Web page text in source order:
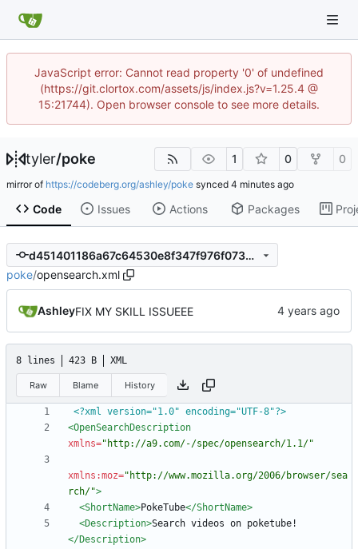
JavaScript error: Cannot read property '0' of undefined
(https://git.clortox.com/assets/js/index.js?v=1.25.4 @
15:21744). Open browser console to see more details.
tyler/poke 1 0 0
mirror of https://codeberg.org/ashley/poke synced
Code Issues Actions Packages
d451401186a67c64530e8f347f976f07350a9678
poke/opensearch.xml
AshleyFIX MY SKILL ISSUEEE
8 lines 423 B XML
Raw Blame History
<?xml version="1.0" encoding="UTF-8"?>
<OpenSearchDescription
xmlns="http://a9.com/-/spec/opensearch/1.1/"
xmlns:moz="http://www.mozilla.org/2006/browser/sea
rch/">
<ShortName>PokeTube</ShortName>
<Description>Search videos on poketube!
</Description>